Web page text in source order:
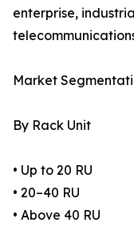
enterprise,
Market
By Rack Unit
• Up to 20 RU
• 20–40 RU
• Above 40 RU